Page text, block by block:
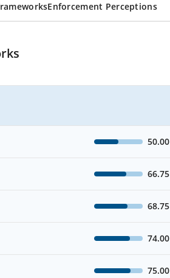
Enforcement Perceptions
50.00
66.75
68.75
74.00
75.00